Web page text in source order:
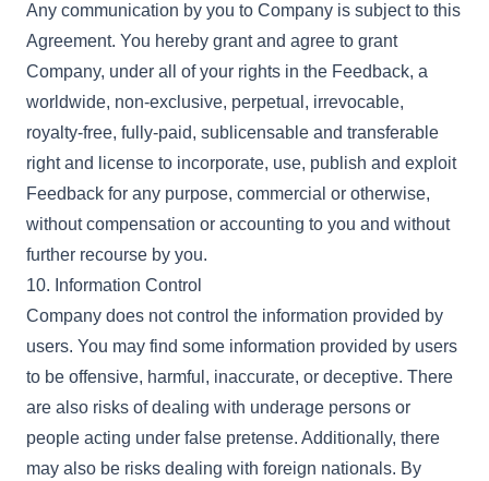
Any communication by you to Company is subject to this
Agreement. You hereby grant and agree to grant
Company, under all of your rights in the Feedback, a
worldwide, non-exclusive, perpetual, irrevocable,
royalty-free, fully-paid, sublicensable and transferable
right and license to incorporate, use, publish and exploit
Feedback for any purpose, commercial or otherwise,
without compensation or accounting to you and without
further recourse by you.
10. Information Control
Company does not control the information provided by
users. You may find some information provided by users
to be offensive, harmful, inaccurate, or deceptive. There
are also risks of dealing with underage persons or
people acting under false pretense. Additionally, there
may also be risks dealing with foreign nationals. By